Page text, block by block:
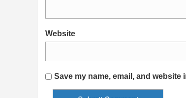
Website
Save my name, email, and